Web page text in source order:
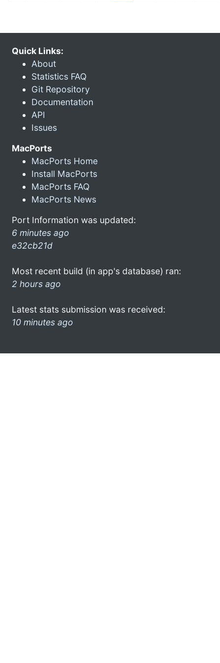
Quick Links:
About
Statistics FAQ
Git Repository
Documentation
API
Issues
MacPorts
MacPorts Home
Install MacPorts
MacPorts FAQ
MacPorts News
Port Information was updated:
6 minutes ago
e32cb21d
Most recent build (in app's database) ran:
2 hours ago
Latest stats submission was received:
10 minutes ago